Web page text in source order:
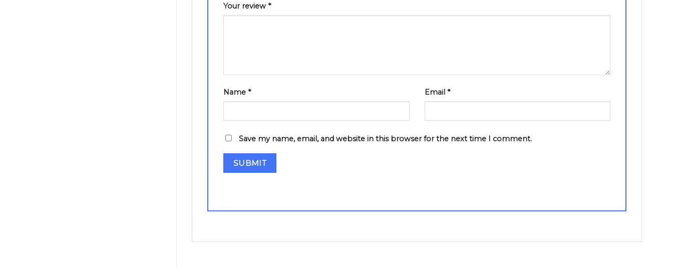
Your review *
Name * Email *
Save my name, email, and website in this browser for the next time I comment.